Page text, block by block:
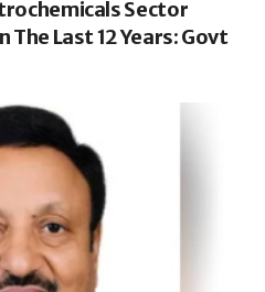
Sector
The Last 12 Years: Govt